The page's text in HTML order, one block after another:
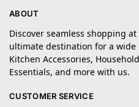
ABOUT
Discover seamless shopping
ultimate destination for a
Kitchen Accessories,
Essentials, and more with us.
CUSTOMER SERVICE